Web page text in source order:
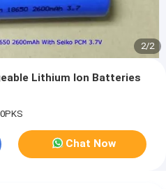
2/2
Lithium Ion Batteries
Chat Now